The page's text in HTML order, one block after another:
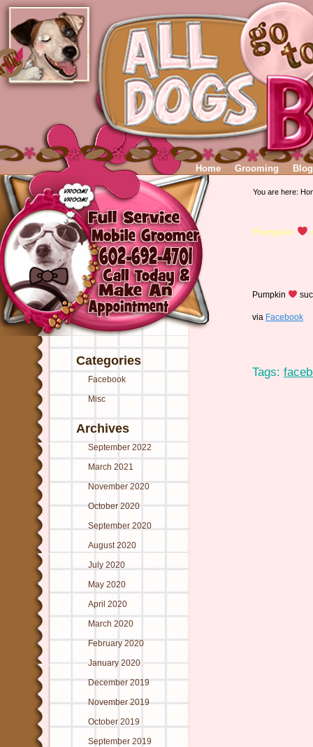
Home Grooming Blog
Categories
Facebook
Misc
Archives
September 2022
March 2021
November 2020
October 2020
September 2020
August 2020
July 2020
May 2020
April 2020
March 2020
February 2020
January 2020
December 2019
November 2019
October 2019
September 2019
You are here:
Pumpkin
Pumpkin
via Facebook
Tags: